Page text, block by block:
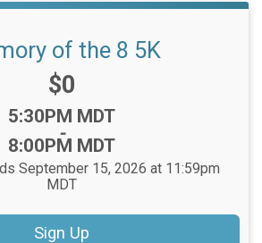
of the 8 5K
Price:
$0
Time:
5:30PM MDT
-
8:00PM MDT
September 15, 2026 at 11:59pm
MDT
Sign Up